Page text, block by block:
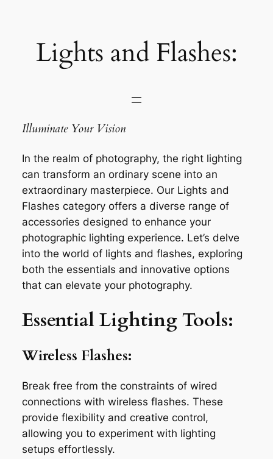
Lights and Flashes:
Illuminate Your Vision
In the realm of photography, the right lighting
can transform an ordinary scene into an
extraordinary masterpiece. Our Lights and
Flashes category offers a diverse range of
accessories designed to enhance your
photographic lighting experience. Let’s delve
into the world of lights and flashes, exploring
both the essentials and innovative options
that can elevate your photography.
Essential Lighting Tools:
Wireless Flashes:
Break free from the constraints of wired
connections with wireless flashes. These
provide flexibility and creative control,
allowing you to experiment with lighting
setups effortlessly.